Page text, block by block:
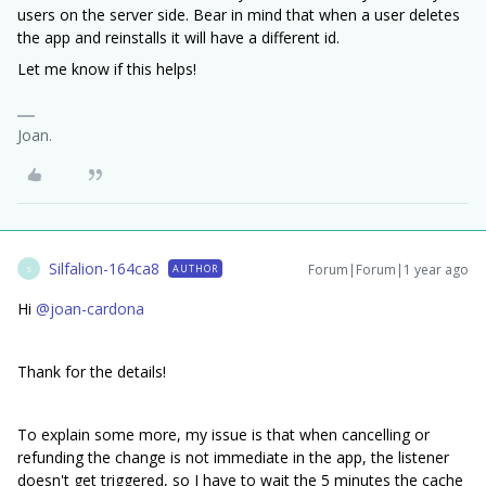
users on the server side. Bear in mind that when a user deletes
the app and reinstalls it will have a different id.
Let me know if this helps!
Joan.
S Silfalion-164ca8 AUTHOR Forum|Forum|1 year ago
Hi @joan-cardona
Thank for the details!
To explain some more, my issue is that when cancelling or
refunding the change is not immediate in the app, the listener
doesn't get triggered, so I have to wait the 5 minutes the cache